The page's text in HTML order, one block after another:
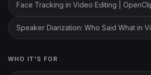
Face Tracking in Video Editing |
Speaker Diarization: Who Said What in
WHO IT'S FOR